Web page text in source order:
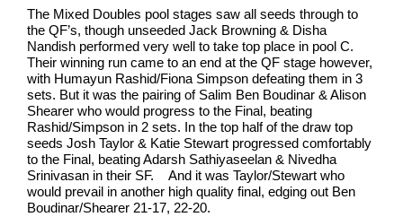
The Mixed Doubles pool stages saw all seeds through to
the QF’s, though unseeded Jack Browning & Disha
Nandish performed very well to take top place in pool C.
Their winning run came to an end at the QF stage however,
with Humayun Rashid/Fiona Simpson defeating them in 3
sets. But it was the pairing of Salim Ben Boudinar & Alison
Shearer who would progress to the Final, beating
Rashid/Simpson in 2 sets. In the top half of the draw top
seeds Josh Taylor & Katie Stewart progressed comfortably
to the Final, beating Adarsh Sathiyaseelan & Nivedha
Srinivasan in their SF. And it was Taylor/Stewart who
would prevail in another high quality final, edging out Ben
Boudinar/Shearer 21-17, 22-20.